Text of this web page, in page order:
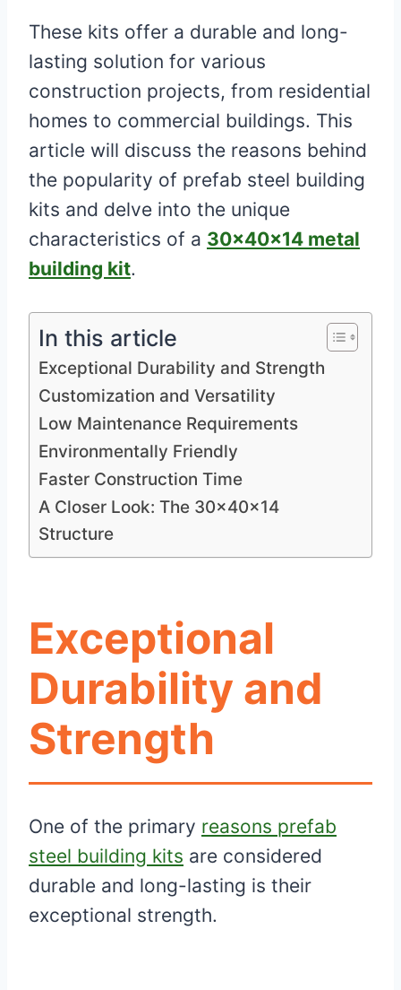
These kits offer a durable and long-
lasting solution for various
construction projects, from residential
homes to commercial buildings. This
article will discuss the reasons behind
the popularity of prefab steel building
kits and delve into the unique
characteristics of a 30x40x14 metal
building kit.
In this article
Exceptional Durability and Strength
Customization and Versatility
Low Maintenance Requirements
Environmentally Friendly
Faster Construction Time
A Closer Look: The 30x40x14
Structure
Exceptional
Durability and
Strength
One of the primary reasons prefab
steel building kits are considered
durable and long-lasting is their
exceptional strength.